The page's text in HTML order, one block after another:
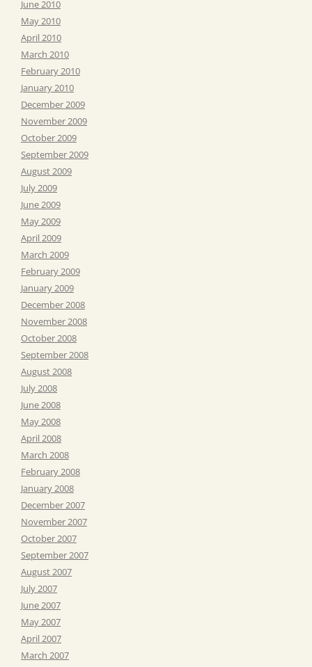
June 2010
May 2010
April 2010
March 2010
February 2010
January 2010
December 2009
November 2009
October 2009
September 2009
August 2009
July 2009
June 2009
May 2009
April 2009
March 2009
February 2009
January 2009
December 2008
November 2008
October 2008
September 2008
August 2008
July 2008
June 2008
May 2008
April 2008
March 2008
February 2008
January 2008
December 2007
November 2007
October 2007
September 2007
August 2007
July 2007
June 2007
May 2007
April 2007
March 2007